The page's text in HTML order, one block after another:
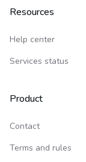
Resources
Help center
Services status
Product
Contact
Terms and rules